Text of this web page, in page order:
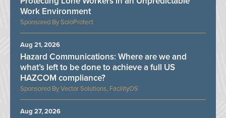
SoloProtect
Work Environment
Vector Solutions, FacilityOS
Hazard Communications: Where are we and
what’s left to be done to achieve a full US
HAZCOM compliance?
Aug 21, 2026
Aug 27, 2026